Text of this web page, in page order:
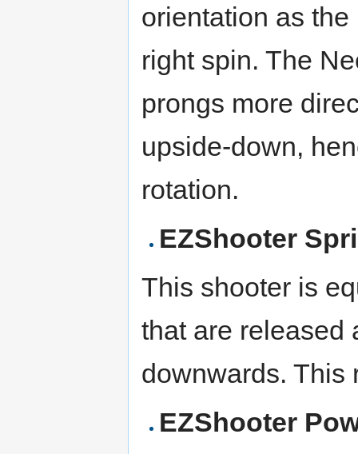
orientation as
right spin. The
prongs more
upside-down,
rotation.
EZShooter
This shooter is
that are released
downwards. This
EZShooter